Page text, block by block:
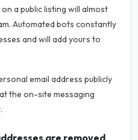
a public listing will almost
Automated bots constantly
and will add yours to
email address publicly
the on-site messaging
are removed